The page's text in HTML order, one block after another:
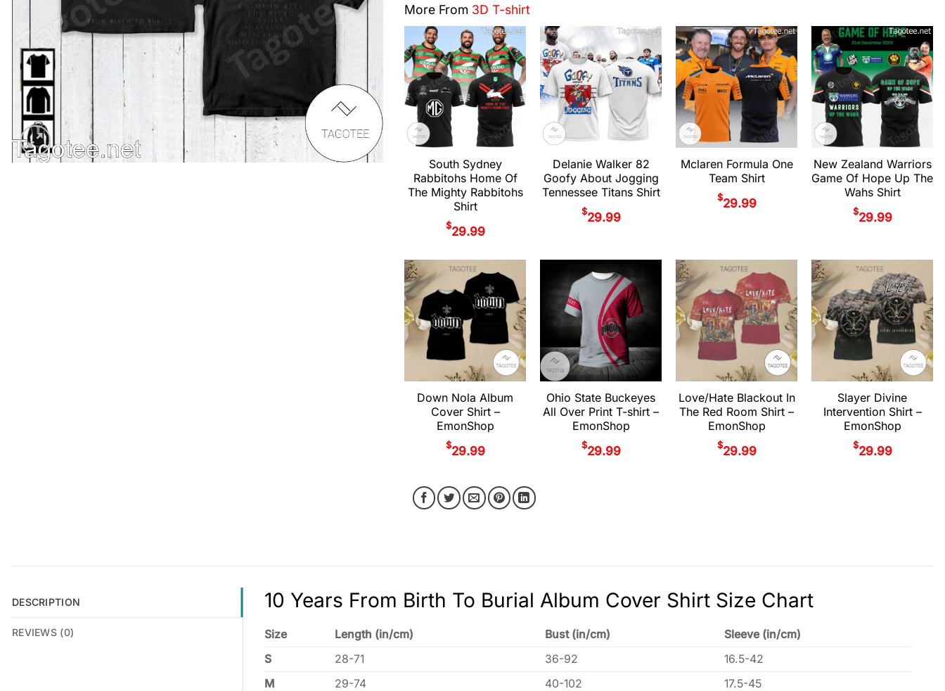
More From 3D T-shirt
South Sydney
Rabbitohs Home Of
The Mighty Rabbitohs
Shirt
$29.99
Delanie Walker 82
Goofy About Jogging
Tennessee Titans Shirt
$29.99
Mclaren Formula One
Team Shirt
$29.99
New Zealand Warriors
Game Of Hope Up The
Wahs Shirt
$29.99
Down Nola Album
Cover Shirt –
EmonShop
$29.99
Ohio State Buckeyes
All Over Print T-shirt –
EmonShop
$29.99
Love/Hate Blackout In
The Red Room Shirt –
EmonShop
$29.99
Slayer Divine
Intervention Shirt –
EmonShop
$29.99
DESCRIPTION
REVIEWS (0)
10 Years From Birth To Burial Album Cover Shirt Size Chart
Size Length (in/cm) Bust (in/cm)
Sleeve (in/cm)
S
28-71 36-92
16.5-42
M
29-74 40-102
17.5-45